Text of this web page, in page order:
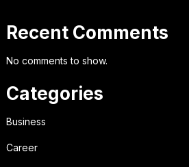
Recent Comments
No comments to show.
Categories
Business
Career